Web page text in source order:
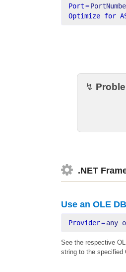
Port =
Optimize for
↯
.NET
Use an OLE
Provider=any
See the respective
string to the specified